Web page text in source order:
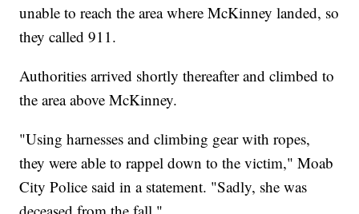
unable to reach the area where McKinney landed, so
they called 911.
Authorities arrived shortly thereafter and climbed to
the area above McKinney.
"Using harnesses and climbing gear with ropes,
they were able to rappel down to the victim," Moab
City Police said in a statement. "Sadly, she was